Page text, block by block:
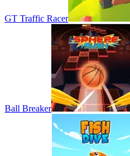
GT Traffic Racer
Ball Breaker